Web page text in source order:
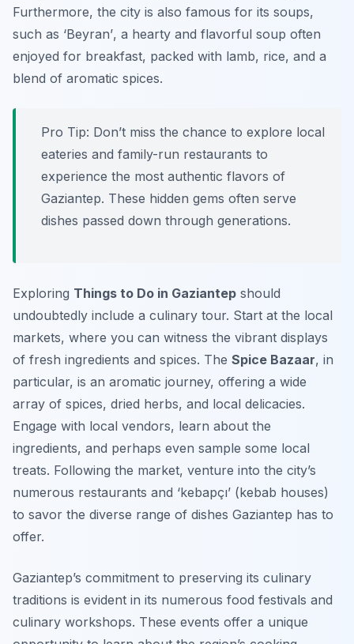
Furthermore, the city is also famous for its soups,
such as ‘Beyran’, a hearty and flavorful soup often
enjoyed for breakfast, packed with lamb, rice, and a
blend of aromatic spices.
Pro Tip: Don’t miss the chance to explore local
eateries and family-run restaurants to
experience the most authentic flavors of
Gaziantep. These hidden gems often serve
dishes passed down through generations.
Exploring Things to Do in Gaziantep should
undoubtedly include a culinary tour. Start at the local
markets, where you can witness the vibrant displays
of fresh ingredients and spices. The Spice Bazaar, in
particular, is an aromatic journey, offering a wide
array of spices, dried herbs, and local delicacies.
Engage with local vendors, learn about the
ingredients, and perhaps even sample some local
treats. Following the market, venture into the city’s
numerous restaurants and ‘kebapçı’ (kebab houses)
to savor the diverse range of dishes Gaziantep has to
offer.
Gaziantep’s commitment to preserving its culinary
traditions is evident in its numerous food festivals and
culinary workshops. These events offer a unique